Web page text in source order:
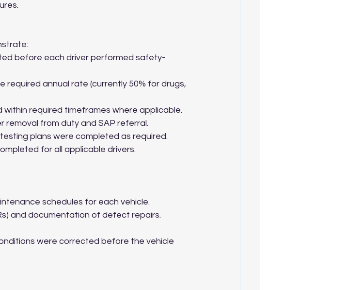
before each driver performed safety-
annual rate (currently 50% for drugs,
required timeframes where applicable.
removal from duty and SAP referral.
plans were completed as required.
for all applicable drivers.
schedules for each vehicle.
and documentation of defect repairs.
were corrected before the vehicle